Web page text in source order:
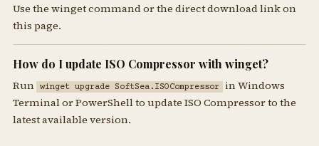
Use the winget command or the direct download link on
this page.
How do I update ISO Compressor with winget?
Run winget upgrade SoftSea.ISOCompressor in Windows
Terminal or PowerShell to update ISO Compressor to the
latest available version.